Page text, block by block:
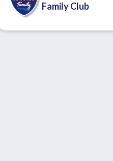
Family Club